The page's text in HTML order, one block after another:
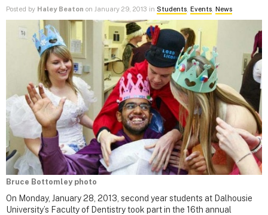
Posted by Haley Beaton on January 29, 2013 in Students, Events, News
Bruce Bottomley photo
On Monday, January 28, 2013, second year students at Dalhousie
University’s Faculty of Dentistry took part in the 16th annual